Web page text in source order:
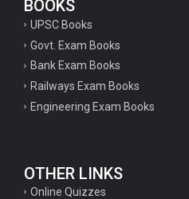
BOOKS
UPSC Books
Govt. Exam Books
Bank Exam Books
Railways Exam Books
Engineering Exam Books
OTHER LINKS
Online Quizzes